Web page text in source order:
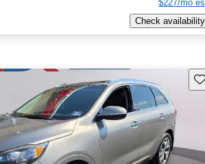
$227/mo
Check availability